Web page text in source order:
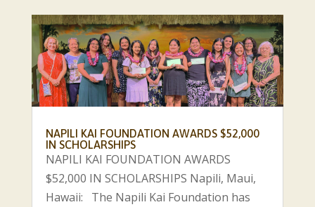
NAPILI KAI FOUNDATION AWARDS $52,000
IN SCHOLARSHIPS
NAPILI KAI FOUNDATION AWARDS
$52,000 IN SCHOLARSHIPS Napili, Maui,
Hawaii: The Napili Kai Foundation has